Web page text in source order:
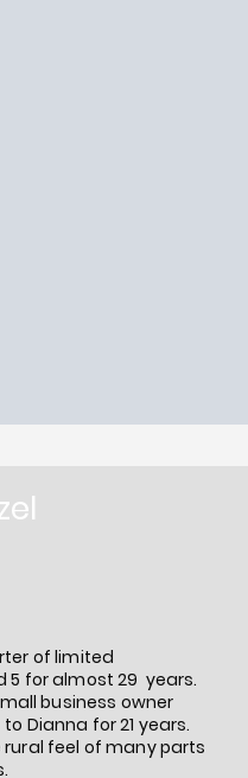
of limited
5 for almost 29 years.
business owner
Dianna for 21 years.
feel of many parts